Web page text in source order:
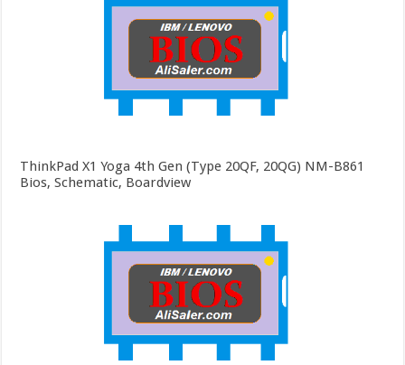
ThinkPad X1 Yoga 4th Gen (Type 20QF, 20QG) NM-B861
Bios, Schematic, Boardview